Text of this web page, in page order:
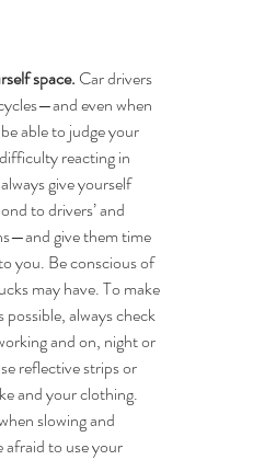
space. Car drivers
even when
able to judge your
reacting in
give yourself
to drivers’ and
give them time
you. Be conscious of
may have. To make
possible, always check
and on, night or
reflective strips or
and your clothing.
slowing and
afraid to use your